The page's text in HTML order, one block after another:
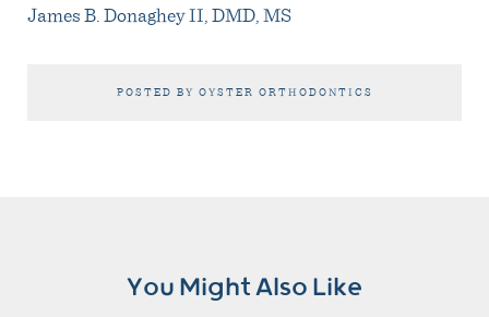
James B. Donaghey II, DMD, MS
POSTED BY OYSTER ORTHODONTICS
You Might Also Like